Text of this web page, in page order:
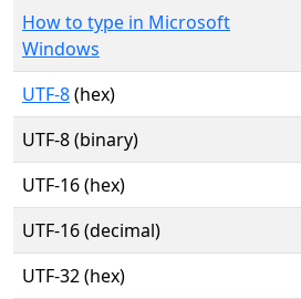
How to type in Microsoft
Windows
UTF-8(hex)
UTF-8 (binary)
UTF-16 (hex)
UTF-16 (decimal)
UTF-32 (hex)